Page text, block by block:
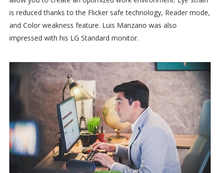
is reduced thanks to the Flicker safe technology, Reader mode,
and Color weakness feature. Luis Manzano was also
impressed with his LG Standard monitor.